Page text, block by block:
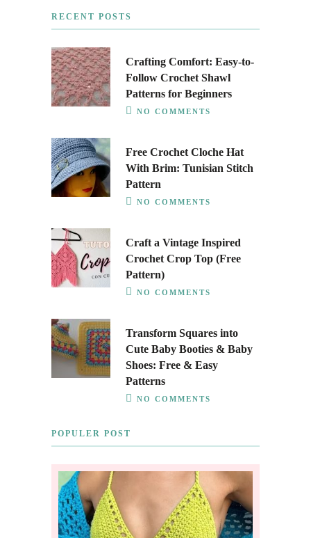
RECENT POSTS
Crafting Comfort: Easy-to-
Follow Crochet Shawl
Patterns for Beginners
NO COMMENTS
Free Crochet Cloche Hat
With Brim: Tunisian Stitch
Pattern
NO COMMENTS
Craft a Vintage Inspired
Crochet Crop Top (Free
Pattern)
NO COMMENTS
Transform Squares into
Cute Baby Booties & Baby
Shoes: Free & Easy
Patterns
NO COMMENTS
POPULER POST